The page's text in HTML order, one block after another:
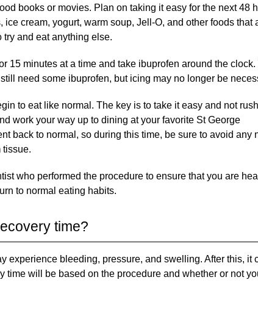
books or movies. Plan on taking it easy for the next 48
cream, yogurt, warm soup, Jell-O, and other foods that
and eat anything else.
15 minutes at a time and take ibuprofen around the clock.
need some ibuprofen, but icing may no longer be
to eat like normal. The key is to take it easy and not
work your way up to dining at your favorite St George
back to normal, so during this time, be sure to avoid any
tissue.
who performed the procedure to ensure that you are
to normal eating habits.
time?
experience bleeding, pressure, and swelling. After this, it
time will be based on the procedure and whether or not